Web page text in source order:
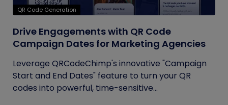
QR Code Generation
Drive Engagements with QR Code
Campaign Dates for Marketing Agencies
Leverage QRCodeChimp's innovative "Campaign
Start and End Dates" feature to turn your QR
codes into powerful, time-sensitive...